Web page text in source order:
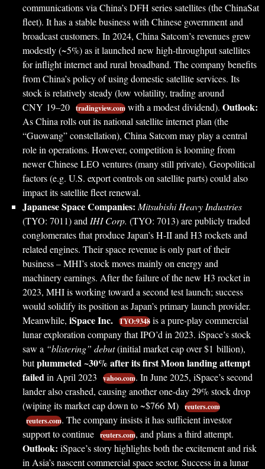
communications via China’s DFH series satellites (the ChinaSat
fleet). It has a stable business with Chinese government and
broadcast customers. In 2024, China Satcom’s revenues grew
modestly (~5%) as it launched new high-throughput satellites
for inflight internet and rural broadband. The company benefits
from China’s policy of using domestic satellite services. Its
stock is relatively steady (low volatility, trading around
CNY 19–20 tradingview.com with a modest dividend). Outlook:
As China rolls out its national satellite internet plan (the
“Guowang” constellation), China Satcom may play a central
role in operations. However, competition is looming from
newer Chinese LEO ventures (many still private). Geopolitical
factors (e.g. U.S. export controls on satellite parts) could also
impact its satellite fleet renewal.
Japanese Space Companies: Mitsubishi Heavy Industries
(TYO: 7011) and IHI Corp. (TYO: 7013) are publicly traded
conglomerates that produce Japan’s H-II and H3 rockets and
related engines. Their space revenue is only part of their
business – MHI’s stock moves mainly on energy and
machinery earnings. After the failure of the new H3 rocket in
2023, MHI is working toward a second test launch; success
would solidify its position as Japan’s primary launch provider.
Meanwhile, iSpace Inc. TYO:9348 is a pure-play commercial
lunar exploration company that IPO’d in 2023. iSpace’s stock
saw a “blistering” debut(initial market cap over $1 billion),
butplummeted ~30% after its first Moon landing attempt
failedin April 2023 yahoo.com. In June 2025, iSpace’s second
lander also crashed, causing another one-day 29% stock drop
(wiping its market cap down to ~$766 M) reuters.com
reuters.com. The company insists it has sufficient investor
support to continue reuters.com, and plans a third attempt.
Outlook: iSpace’s story highlights both the excitement and risk
in Asia’s nascent commercial space sector. Success in a lunar